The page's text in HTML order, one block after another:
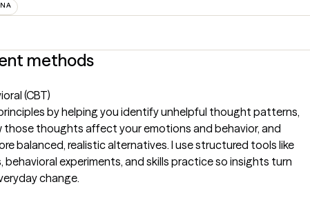
methods
(CBT)
by helping you identify unhelpful thought patterns,
those thoughts affect your emotions and behavior, and
balanced, realistic alternatives. I use structured tools like
behavioral experiments, and skills practice so insights turn
change.